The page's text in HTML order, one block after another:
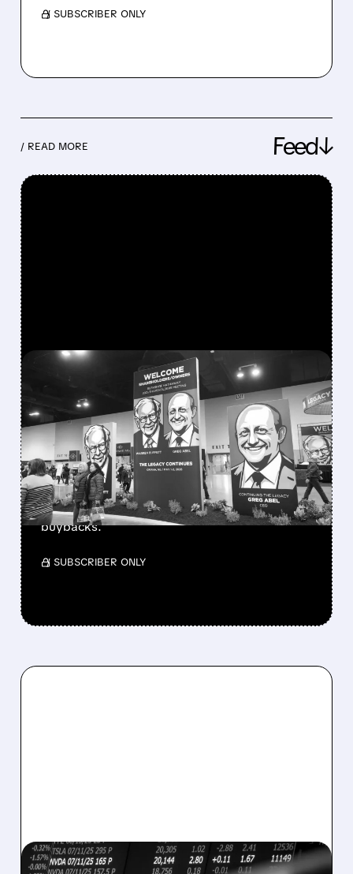
/ SUBSCRIBER ONLY
/ READ MORE Feed↓
08/08/2026 · 12:11 PM
GREG ABEL FINALLY PUTS
BERKSHIRE’S MASSIVE
CASH PILE TO WORK
Berkshire Q2 profit jumps 16% to $13B,
beating forecasts. CEO Abel cuts cash pile,
buys $10B Alphabet stock & accelerates $7.8B
buybacks.
/ SUBSCRIBER ONLY
08/07/2026 · 5:04 PM